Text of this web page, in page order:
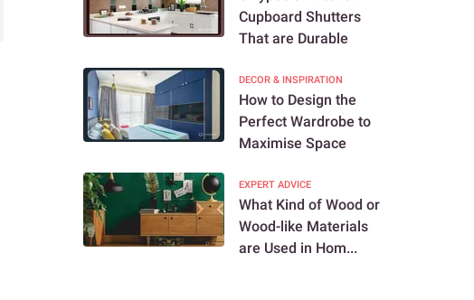
Cupboard Shutters
That are Durable
DECOR & INSPIRATION
How to Design the
Perfect Wardrobe to
Maximise Space
EXPERT ADVICE
What Kind of Wood or
Wood-like Materials
are Used in Hom...